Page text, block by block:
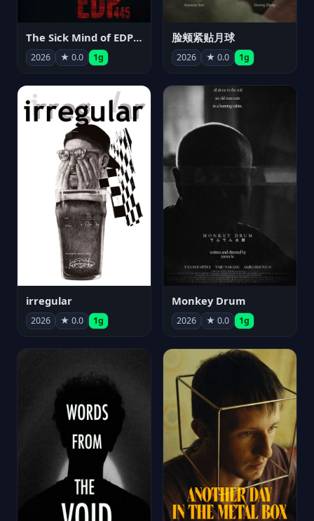
The Sick Mind of EDP445
2026 ★ 0.0 1g
脸颊紧贴月球
2026 ★ 0.0 1g
irregular
2026 ★ 0.0 1g
Monkey Drum
2026 ★ 0.0 1g